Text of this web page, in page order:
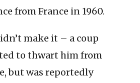
from France in 1960.
make it – a coup
to thwart him from
but was reportedly